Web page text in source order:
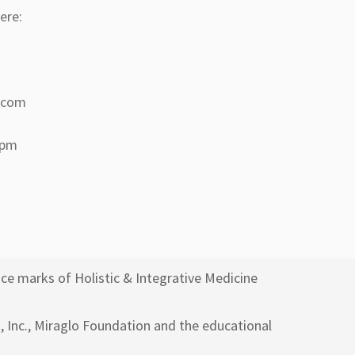
marks of Holistic & Integrative Medicine
Miraglo Foundation and the educational